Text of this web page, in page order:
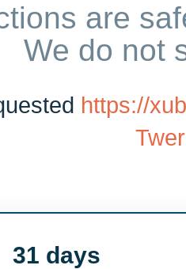
are
We do not
https://
31 days